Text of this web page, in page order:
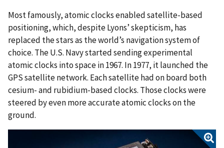
Most famously, atomic clocks enabled satellite-based
positioning, which, despite Lyons’ skepticism, has
replaced the stars as the world’s navigation system of
choice. The U.S. Navy started sending experimental
atomic clocks into space in 1967. In 1977, it launched the
GPS satellite network. Each satellite had on board both
cesium- and rubidium-based clocks. Those clocks were
steered by even more accurate atomic clocks on the
ground.